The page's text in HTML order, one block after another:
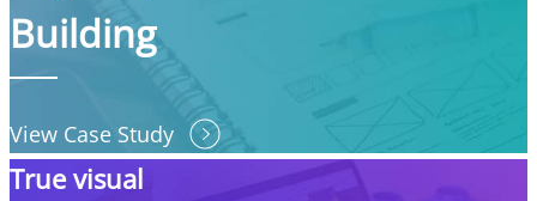
Building
View Case Study
True visual